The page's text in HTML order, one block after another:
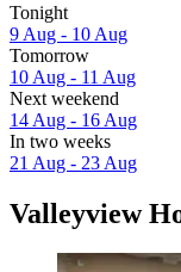
Tonight
9 Aug - 10 Aug
Tomorrow
10 Aug - 11 Aug
Next weekend
14 Aug - 16 Aug
In two weeks
21 Aug - 23 Aug
Valleyview